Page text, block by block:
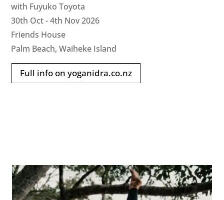
with Fuyuko Toyota
30th Oct - 4th Nov 2026
Friends House
Palm Beach, Waiheke Island
Full info on yoganidra.co.nz